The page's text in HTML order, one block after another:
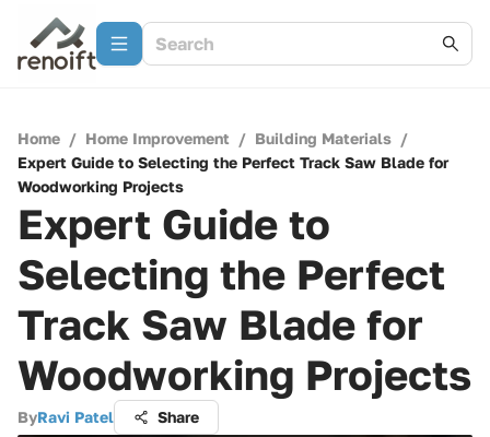
Home / Home Improvement / Building Materials /
Expert Guide to Selecting the Perfect Track Saw Blade for
Woodworking Projects
Expert Guide to
Selecting the Perfect
Track Saw Blade for
Woodworking Projects
ByRavi Patel Share